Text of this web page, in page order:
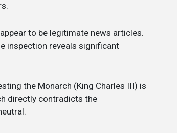
to be legitimate news articles.
inspection reveals significant
the Monarch (King Charles III) is
directly contradicts the